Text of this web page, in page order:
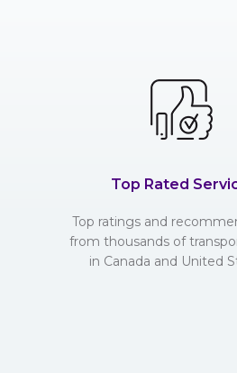
Top Rated
Top ratings and
from thousands of
in Canada and United